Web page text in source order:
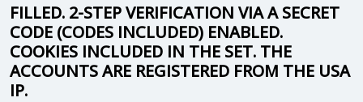
FILLED. 2-STEP VERIFICATION VIA A SECRET
CODE (CODES INCLUDED) ENABLED.
COOKIES INCLUDED IN THE SET. THE
ACCOUNTS ARE REGISTERED FROM THE USA
IP.